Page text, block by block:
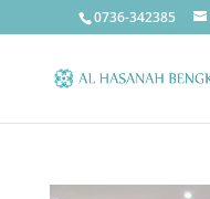
0736-342385